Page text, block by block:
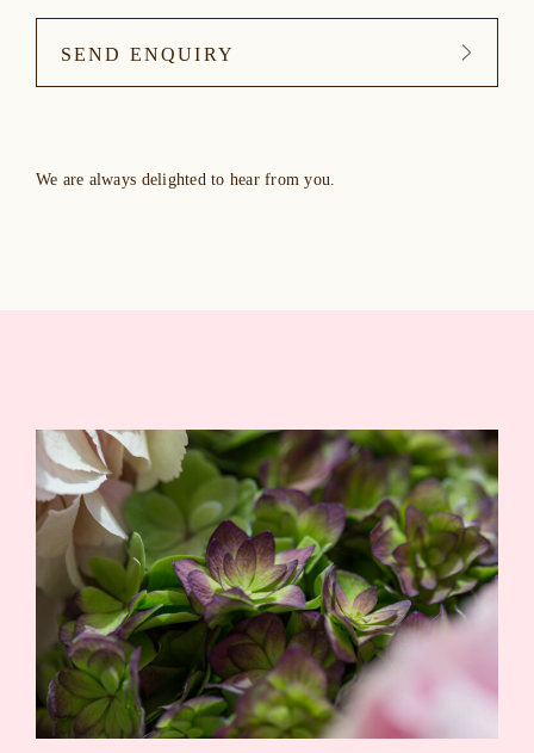
SEND ENQUIRY
We are always delighted to hear from you.